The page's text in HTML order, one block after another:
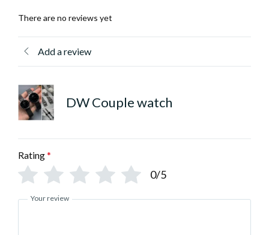
There are no reviews yet
Add a review
DW Couple watch
Rating*
0/5
Your review